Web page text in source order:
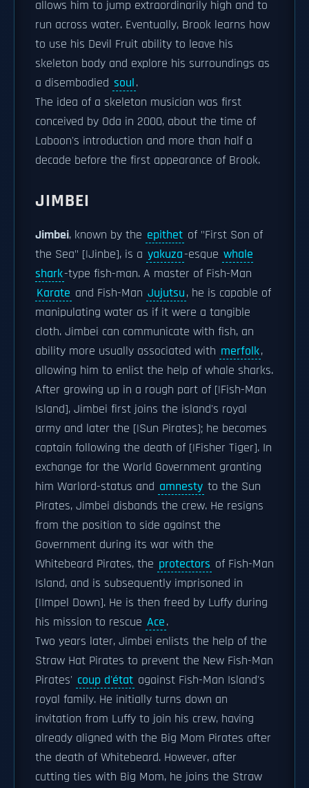
allows him to jump extraordinarily high and to
run across water. Eventually, Brook learns how
to use his Devil Fruit ability to leave his
skeleton body and explore his surroundings as
a disembodied soul.
The idea of a skeleton musician was first
conceived by Oda in 2000, about the time of
Laboon's introduction and more than half a
decade before the first appearance of Brook.
JIMBEI
Jimbei, known by the epithet of "First Son of
the Sea" [|Jinbe], is a yakuza-esque whale
shark-type fish-man. A master of Fish-Man
Karate and Fish-Man Jujutsu, he is capable of
manipulating water as if it were a tangible
cloth. Jimbei can communicate with fish, an
ability more usually associated with merfolk,
allowing him to enlist the help of whale sharks.
After growing up in a rough part of [|Fish-Man
Island], Jimbei first joins the island's royal
army and later the [|Sun Pirates]; he becomes
captain following the death of [|Fisher Tiger]. In
exchange for the World Government granting
him Warlord-status and amnesty to the Sun
Pirates, Jimbei disbands the crew. He resigns
from the position to side against the
Government during its war with the
Whitebeard Pirates, the protectors of Fish-Man
Island, and is subsequently imprisoned in
[|Impel Down]. He is then freed by Luffy during
his mission to rescue Ace.
Two years later, Jimbei enlists the help of the
Straw Hat Pirates to prevent the New Fish-Man
Pirates' coup d'état against Fish-Man Island's
royal family. He initially turns down an
invitation from Luffy to join his crew, having
already aligned with the Big Mom Pirates after
the death of Whitebeard. However, after
cutting ties with Big Mom, he joins the Straw